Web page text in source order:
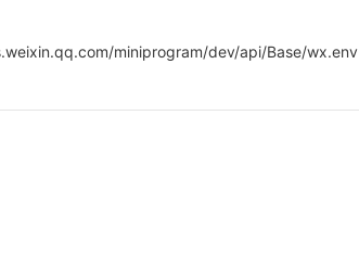
miniprogram/dev/api/Base/wx.env